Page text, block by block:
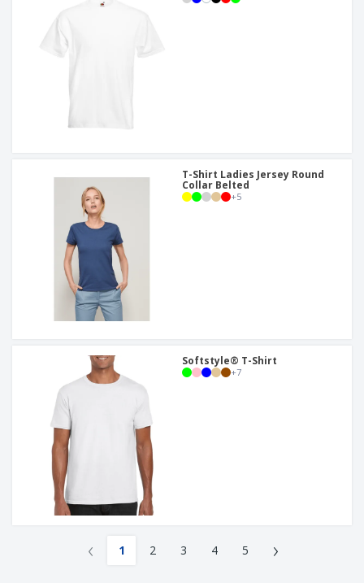
T-Shirt Ladies Jersey Round
Collar Belted
+5
Softstyle® T-Shirt
+7
‹ 1 2 3 4 5 ›